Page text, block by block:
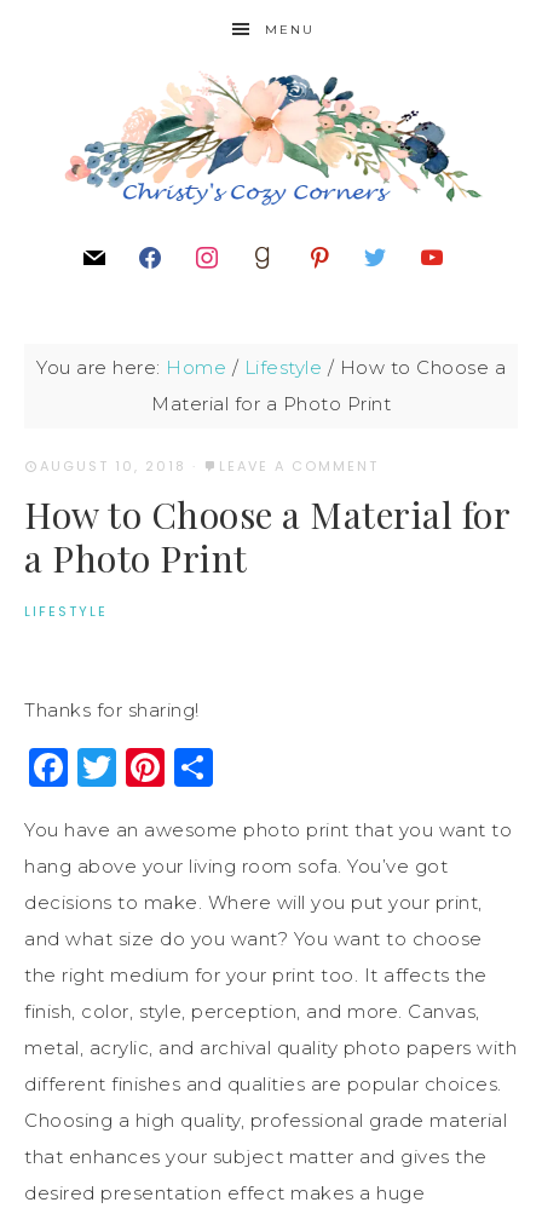
MENU
You are here: Home / Lifestyle / How to Choose a
Material for a Photo Print
AUGUST 10, 2018 · LEAVE A COMMENT
How to Choose a Material for
a Photo Print
LIFESTYLE
Thanks for sharing!
Facebook
Twitter
Pinterest
You have an awesome photo print that you want to
hang above your living room sofa. You’ve got
decisions to make. Where will you put your print,
and what size do you want? You want to choose
the right medium for your print too. It affects the
finish, color, style, perception, and more. Canvas,
metal, acrylic, and archival quality photo papers with
different finishes and qualities are popular choices.
Choosing a high quality, professional grade material
that enhances your subject matter and gives the
desired presentation effect makes a huge